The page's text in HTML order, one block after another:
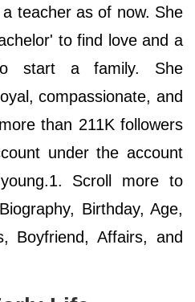
teacher as of now. She
to find love and a
start a family. She
compassionate, and
than 211K followers
under the account
Scroll more to
Birthday, Age,
Boyfriend, Affairs, and